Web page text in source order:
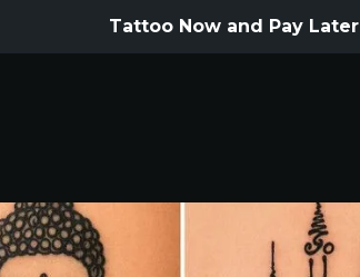
Tattoo Now and Pay Later
HOME
GALLERY
HYGIENE